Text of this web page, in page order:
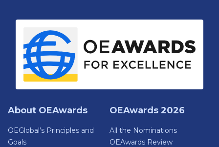
About OEAwards
OEGlobal’s Principles and
Goals
OEAwards 2026
All the Nominations
OEAwards Review